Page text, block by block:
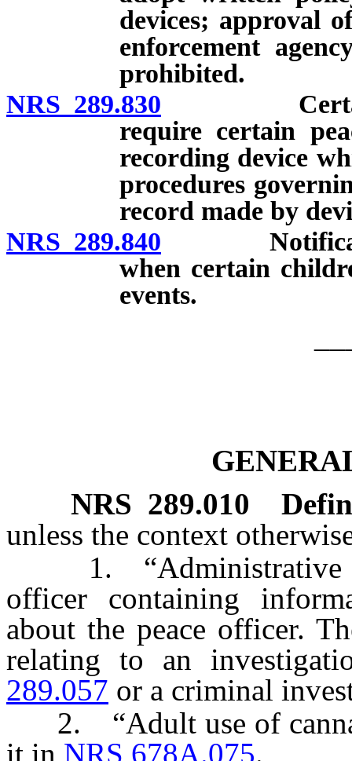
devices; approval
enforcement
prohibited.
NRS 289.830 Certain
require certain
recording device
procedures
record made by
NRS 289.840 Notification
when certain
events.
NRS 289.010
unless the context
1. “Administrative
officer containing
about the peace officer.
relating to an
289.057 or a criminal
2. “Adult use of
it in NRS 678A.075.